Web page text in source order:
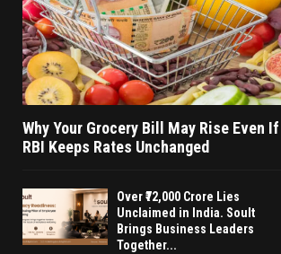
Why Your Grocery Bill May Rise Even If
RBI Keeps Rates Unchanged
Over ₹72,000 Crore Lies
Unclaimed in India. Soult
Brings Business Leaders
Together...